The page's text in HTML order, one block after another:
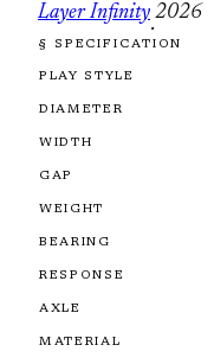
Layer Infinity
·
2026
FOLIO 2996
§ SPECIFICATION
PLAY STYLE
DIAMETER
WIDTH
GAP
WEIGHT
BEARING
RESPONSE
AXLE
MATERIAL